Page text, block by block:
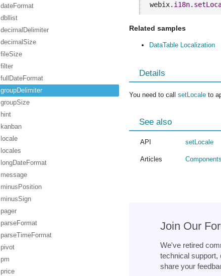
dateFormat
dbllist
decimalDelimiter
decimalSize
fileSize
filter
fullDateFormat
groupDelimiter
groupSize
hint
kanban
locale
locales
longDateFormat
message
minusPosition
minusSign
pager
parseFormat
parseTimeFormat
pivot
pm
price
webix. i18n.
Related samples
DataTable Localization
Details
You need to call setLocale to
See also
API setLocale
Articles
Join Our
We've retired
technical support,
share your